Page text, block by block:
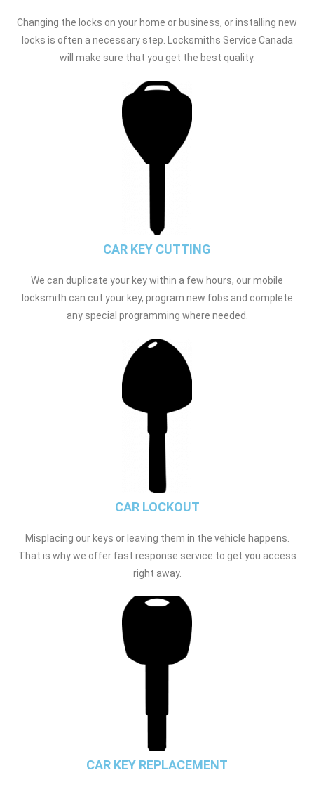
Changing the locks on your home or business, or installing new
locks is often a necessary step. Locksmiths Service Canada
will make sure that you get the best quality.
CAR KEY CUTTING
We can duplicate your key within a few hours, our mobile
locksmith can cut your key, program new fobs and complete
any special programming where needed.
CAR LOCKOUT
Misplacing our keys or leaving them in the vehicle happens.
That is why we offer fast response service to get you access
right away.
CAR KEY REPLACEMENT